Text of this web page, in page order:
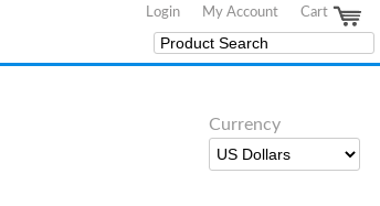
Login My Account Cart
Currency